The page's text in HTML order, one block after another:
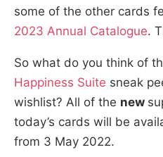
some of the other cards
2023 Annual Catalogue.
So what do you think of
Happiness Suite sneak
wishlist? All of the new
today’s cards will be
from 3 May 2022.